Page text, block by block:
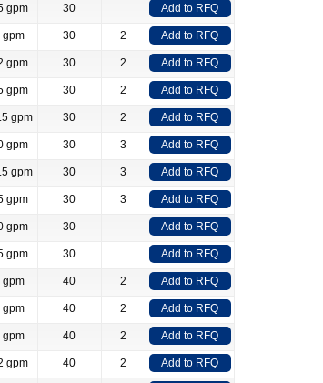
gpm 30 Add to RFQ
gpm 30 2 Add to RFQ
gpm 30 2 Add to RFQ
gpm 30 2 Add to RFQ
gpm 30 2 Add to RFQ
gpm 30 3 Add to RFQ
gpm 30 3 Add to RFQ
gpm 30 3 Add to RFQ
gpm 30 Add to RFQ
gpm 30 Add to RFQ
gpm 40 2 Add to RFQ
gpm 40 2 Add to RFQ
gpm 40 2 Add to RFQ
gpm 40 2 Add to RFQ